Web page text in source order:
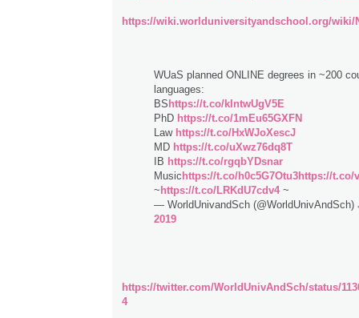
https://wiki.worlduniversityandschool.org/wiki/
WUaS planned ONLINE degrees in ~200
languages:
BS https://t.co/kIntwUgV5E
PhD https://t.co/1mEu65GXFN
Law https://t.co/HxWJoXescJ
MD https://t.co/uXwz76dq8T
IB https://t.co/rgqbYDsnar
Music https://t.co/h0c5G7Otu3https://t.co/
~ https://t.co/LRKdU7cdv4 ~
— WorldUnivandSch (@WorldUnivAndSch)
2019
https://twitter.com/WorldUnivAndSch/status/
4